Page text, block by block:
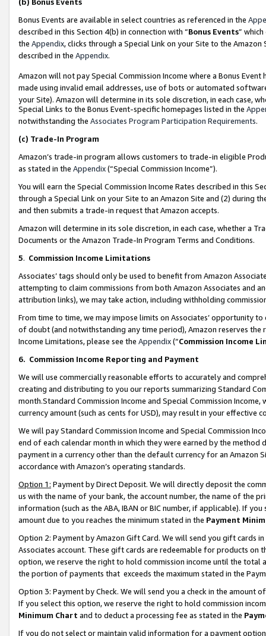
Bonus Events are available in select countries as referenced in the
described in this Section 4(b) in connection with “Bonus Events”
the Appendix, clicks through a Special Link on your Site to the
described in the Appendix.
Amazon will not pay Special Commission Income where a Bonus
made using invalid email addresses, use of bots or automated
your Site). Amazon will determine in its sole discretion, in each case,
Special Links to the Bonus Event-specific homepages listed in the
notwithstanding the Associates Program Participation Requirements.
(c) Trade-In Program
Amazon’s trade-in program allows customers to trade-in eligible
as stated in the Appendix(“Special Commission Income”).
You will earn the Special Commission Income Rates described in this
through a Special Link on your Site to an Amazon Site and (2) during
and then submits a trade-in request that Amazon accepts.
Amazon will determine in its sole discretion, in each case, whether a
Documents or the Amazon Trade-In Program Terms and Conditions.
5. Commission Income Limitations
Associates’ tags should only be used to benefit from Amazon
attempting to claim commissions from both Amazon Associates and
attribution links), we may take action, including withholding
From time to time, we may impose limits on Associates’ opportunity
of doubt (and notwithstanding any time period), Amazon reserves
Income Limitations, please see the Appendix(“Commission Income
6. Commission Income Reporting and Payment
We will use commercially reasonable efforts to accurately and
creating and distributing to you our reports summarizing Standard
month.Standard Commission Income and Special Commission
currency amount (such as cents for USD), may result in your
We will pay Standard Commission Income and Special Commission
end of each calendar month in which they were earned by the
payment in a currency other than the default currency for an Amazon
accordance with Amazon’s operating standards.
Option 1: Payment by Direct Deposit. We will directly deposit the
us with the name of your bank, the account number, the name of the
information (such as the ABA, IBAN or BIC number, if applicable). If
amount due to you reaches the minimum stated in the Payment
Option 2: Payment by Amazon Gift Card. We will send you gift cards
Associates account. These gift cards are redeemable for products
option, we reserve the right to hold commission income until the total
the portion of payments that exceeds the maximum stated in the
Option 3: Payment by Check. We will send you a check in the amount
If you select this option, we reserve the right to hold commission
Minimum Chart and to deduct a processing fee as stated in the
If you do not select or maintain valid information for a payment